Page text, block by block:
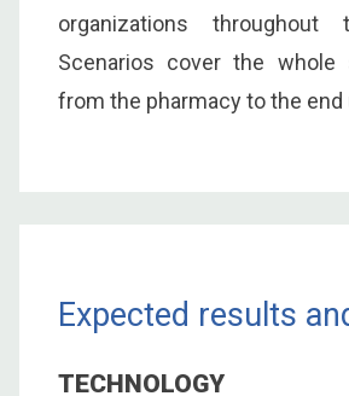
organizations throughout
Scenarios cover the whole
from the pharmacy to the end
Expected results
TECHNOLOGY